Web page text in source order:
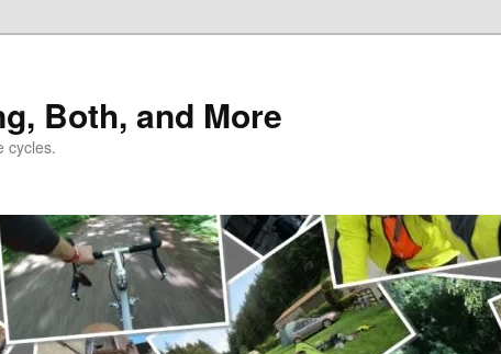
Both, and More
cycles.